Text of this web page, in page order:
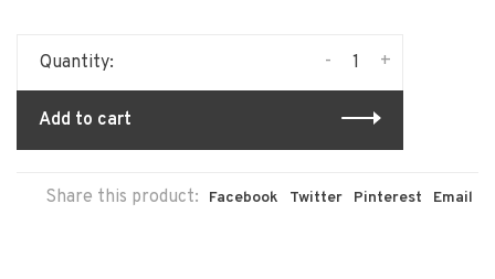
Quantity: +
-
Add to cart
Share this product: Facebook Twitter Pinterest Email